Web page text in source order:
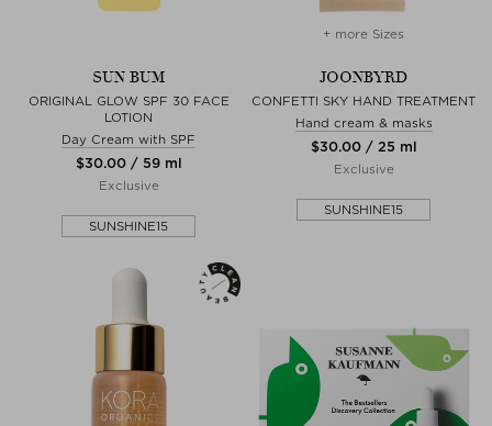
SUN BUM
ORIGINAL GLOW SPF 30 FACE
LOTION
Day Cream with SPF
$‌30.00 / 59 ml
Exclusive
SUNSHINE15
+ more Sizes
JOONBYRD
CONFETTI SKY HAND TREATMENT
Hand cream & masks
$‌30.00 / 25 ml
Exclusive
SUNSHINE15